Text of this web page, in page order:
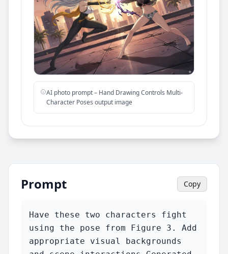
AI photo prompt – Hand Drawing Controls Multi-
Character Poses output image
Prompt Copy
Have these two characters fight
using the pose from Figure 3. Add
appropriate visual backgrounds